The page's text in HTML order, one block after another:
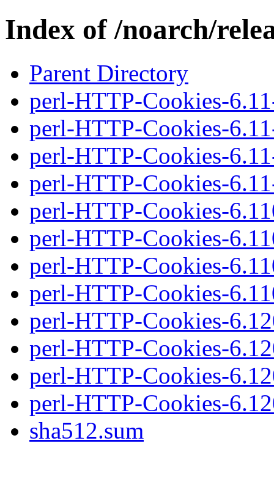
Index of /noarch/
Parent Directory
perl-HTTP-Cookies-
perl-HTTP-Cookies-
perl-HTTP-Cookies-
perl-HTTP-Cookies-
perl-HTTP-Cookies-
perl-HTTP-Cookies-
perl-HTTP-Cookies-
perl-HTTP-Cookies-
perl-HTTP-Cookies-
perl-HTTP-Cookies-
perl-HTTP-Cookies-
perl-HTTP-Cookies-
sha512.sum